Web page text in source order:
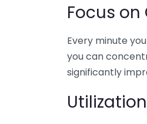
Focus on
Every minute
you can
significantly